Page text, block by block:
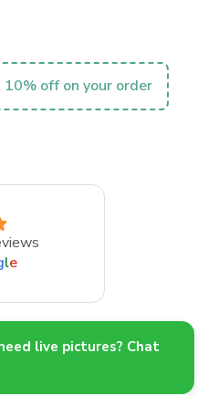
off on your order
le
live pictures? Chat